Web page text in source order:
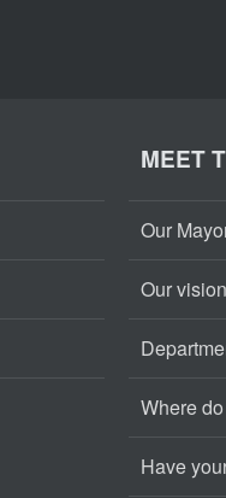
MEET
Our
Our
Where
Have